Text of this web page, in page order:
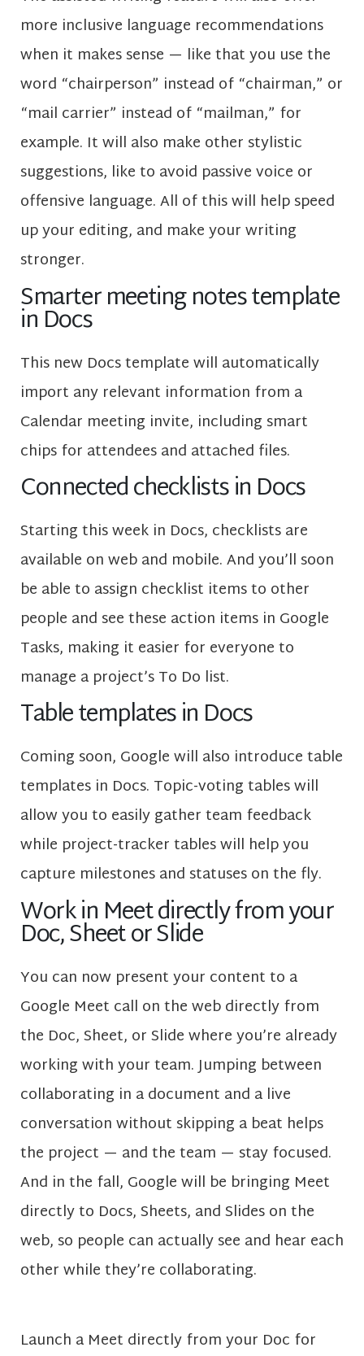
more inclusive language recommendations
when it makes sense — like that you use the
word “chairperson” instead of “chairman,” or
“mail carrier” instead of “mailman,” for
example. It will also make other stylistic
suggestions, like to avoid passive voice or
offensive language. All of this will help speed
up your editing, and make your writing
stronger.
Smarter meeting notes template
in Docs
This new Docs template will automatically
import any relevant information from a
Calendar meeting invite, including smart
chips for attendees and attached files.
Connected checklists in Docs
Starting this week in Docs, checklists are
available on web and mobile. And you’ll soon
be able to assign checklist items to other
people and see these action items in Google
Tasks, making it easier for everyone to
manage a project’s To Do list.
Table templates in Docs
Coming soon, Google will also introduce table
templates in Docs. Topic-voting tables will
allow you to easily gather team feedback
while project-tracker tables will help you
capture milestones and statuses on the fly.
Work in Meet directly from your
Doc, Sheet or Slide
You can now present your content to a
Google Meet call on the web directly from
the Doc, Sheet, or Slide where you’re already
working with your team. Jumping between
collaborating in a document and a live
conversation without skipping a beat helps
the project — and the team — stay focused.
And in the fall, Google will be bringing Meet
directly to Docs, Sheets, and Slides on the
web, so people can actually see and hear each
other while they’re collaborating.
Launch a Meet directly from your Doc for